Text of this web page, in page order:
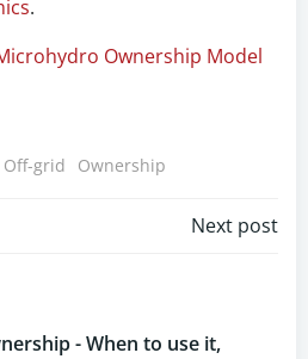
.
Ownership Model
Off-grid Ownership
Next post
- When to use it,